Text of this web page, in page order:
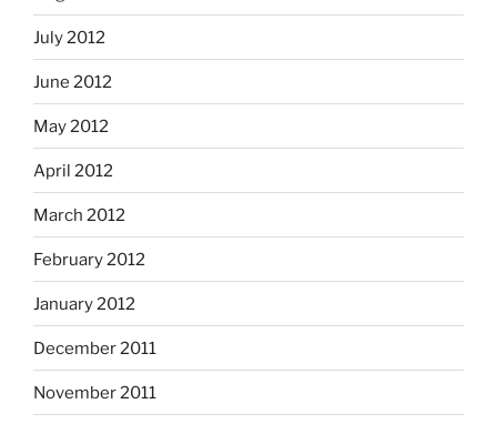
July 2012
June 2012
May 2012
April 2012
March 2012
February 2012
January 2012
December 2011
November 2011